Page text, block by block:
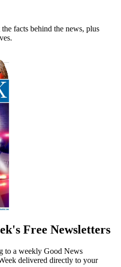
facts behind the news, plus
Free Newsletters
to a weekly Good News
delivered directly to your